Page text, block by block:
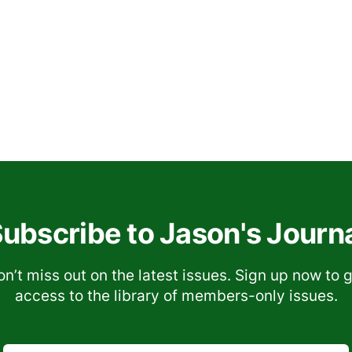
to Jason's
miss out on the latest issues. Sign up now to
access to the library of members-only issues.